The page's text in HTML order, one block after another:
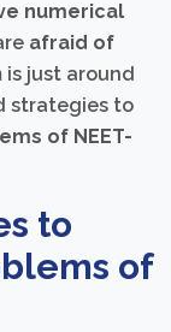
numerical
afraid of
is just around
strategies to
of NEET-
to
of